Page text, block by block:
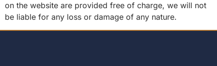
on the website are provided free of charge, we will not
be liable for any loss or damage of any nature.